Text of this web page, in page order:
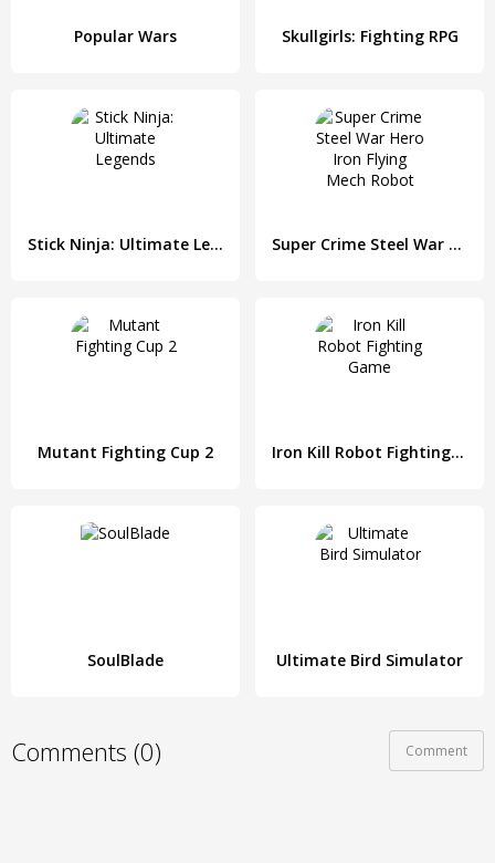
Popular Wars Skullgirls: Fighting RPG
Stick Ninja: Ultimate Legends Super Crime Steel War Hero Iron Flying Mech Robot
Mutant Fighting Cup 2 Iron Kill Robot Fighting Game
SoulBlade Ultimate Bird Simulator
Comments (0) Comment